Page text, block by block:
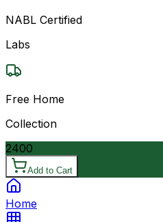
NABL Certified
Labs
Free Home
Collection
2400
Add to Cart
Home